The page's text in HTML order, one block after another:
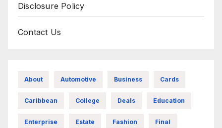
Disclosure Policy
Contact Us
About Automotive Business Cards
Caribbean College Deals Education
Enterprise Estate Fashion Final